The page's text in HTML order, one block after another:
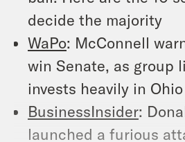
decide the majority
WaPo: McConnell
win Senate, as group
invests heavily in Ohio
BusinessInsider:
launched a furious